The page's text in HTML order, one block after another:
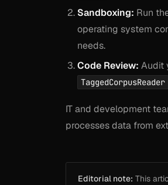
Sandboxing: Run
operating system
needs.
Code Review: Audit
TaggedCorpusReader
IT and development
processes data from
Editorial note: This